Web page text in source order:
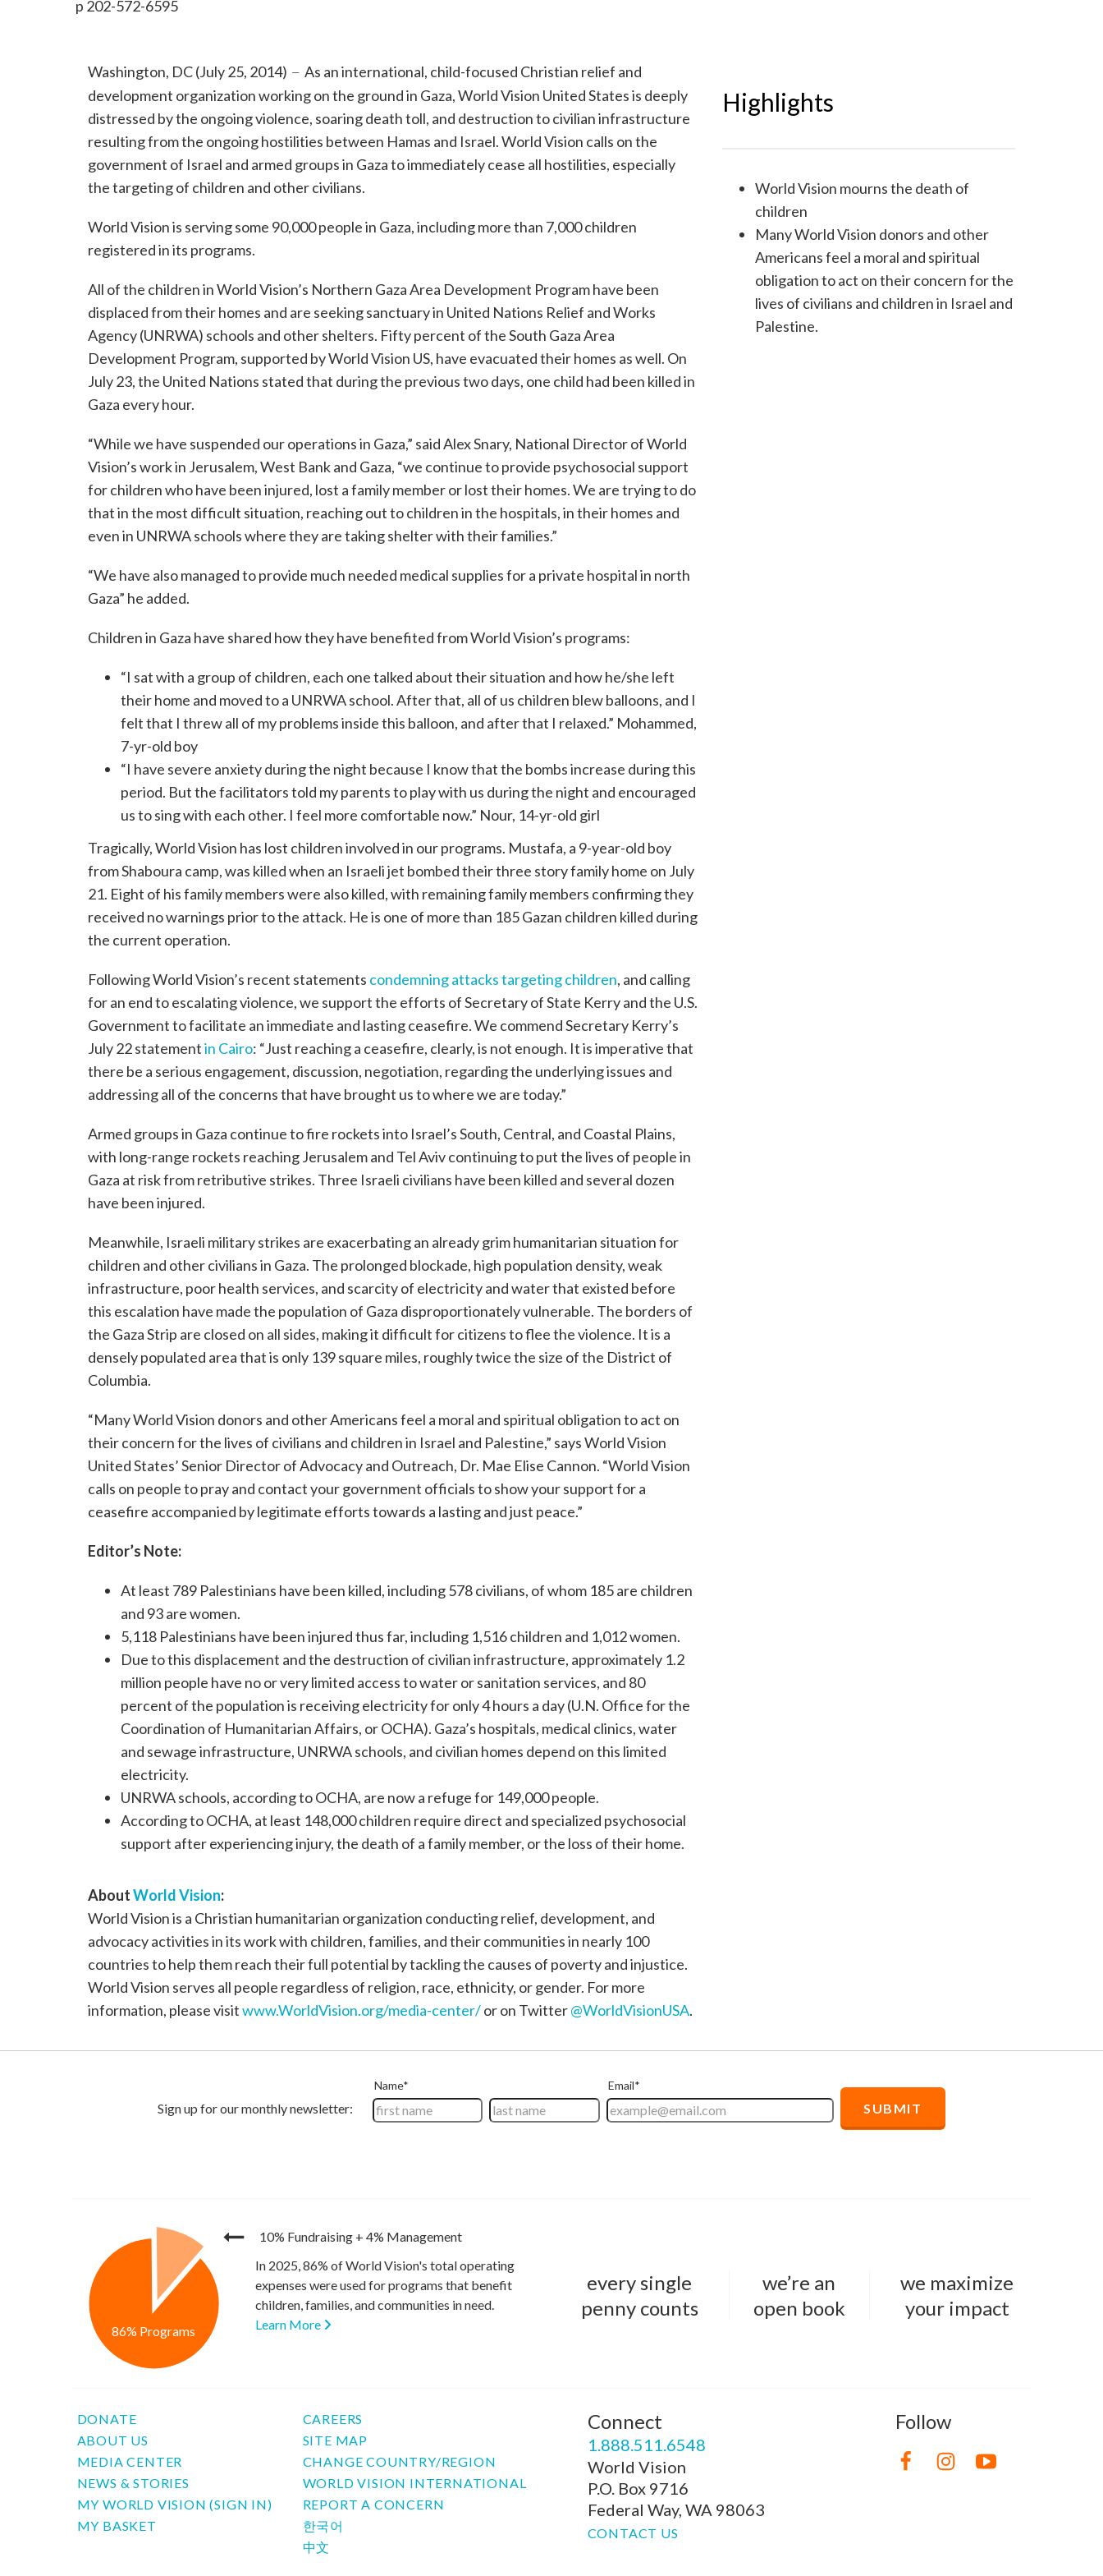
p 202-572-6595
Washington, DC (July 25, 2014) – As an international, child-focused Christian relief and
development organization working on the ground in Gaza, World Vision United States is deeply
distressed by the ongoing violence, soaring death toll, and destruction to civilian infrastructure
resulting from the ongoing hostilities between Hamas and Israel. World Vision calls on the
government of Israel and armed groups in Gaza to immediately cease all hostilities, especially
the targeting of children and other civilians.
World Vision is serving some 90,000 people in Gaza, including more than 7,000 children
registered in its programs.
All of the children in World Vision’s Northern Gaza Area Development Program have been
displaced from their homes and are seeking sanctuary in United Nations Relief and Works
Agency (UNRWA) schools and other shelters. Fifty percent of the South Gaza Area
Development Program, supported by World Vision US, have evacuated their homes as well. On
July 23, the United Nations stated that during the previous two days, one child had been killed in
Gaza every hour.
“While we have suspended our operations in Gaza,” said Alex Snary, National Director of World
Vision’s work in Jerusalem, West Bank and Gaza, “we continue to provide psychosocial support
for children who have been injured, lost a family member or lost their homes. We are trying to do
that in the most difficult situation, reaching out to children in the hospitals, in their homes and
even in UNRWA schools where they are taking shelter with their families.”
“We have also managed to provide much needed medical supplies for a private hospital in north
Gaza” he added.
Children in Gaza have shared how they have benefited from World Vision’s programs:
“I sat with a group of children, each one talked about their situation and how he/she left
their home and moved to a UNRWA school. After that, all of us children blew balloons, and I
felt that I threw all of my problems inside this balloon, and after that I relaxed.” Mohammed,
7-yr-old boy
“I have severe anxiety during the night because I know that the bombs increase during this
period. But the facilitators told my parents to play with us during the night and encouraged
us to sing with each other. I feel more comfortable now.” Nour, 14-yr-old girl
Tragically, World Vision has lost children involved in our programs. Mustafa, a 9-year-old boy
from Shaboura camp, was killed when an Israeli jet bombed their three story family home on July
21. Eight of his family members were also killed, with remaining family members confirming they
received no warnings prior to the attack. He is one of more than 185 Gazan children killed during
the current operation.
Following World Vision’s recent statements condemning attacks targeting children, and calling
for an end to escalating violence, we support the efforts of Secretary of State Kerry and the U.S.
Government to facilitate an immediate and lasting ceasefire. We commend Secretary Kerry’s
July 22 statementin Cairo: “Just reaching a ceasefire, clearly, is not enough. It is imperative that
there be a serious engagement, discussion, negotiation, regarding the underlying issues and
addressing all of the concerns that have brought us to where we are today.”
Armed groups in Gaza continue to fire rockets into Israel’s South, Central, and Coastal Plains,
with long-range rockets reaching Jerusalem and Tel Aviv continuing to put the lives of people in
Gaza at risk from retributive strikes. Three Israeli civilians have been killed and several dozen
have been injured.
Meanwhile, Israeli military strikes are exacerbating an already grim humanitarian situation for
children and other civilians in Gaza. The prolonged blockade, high population density, weak
infrastructure, poor health services, and scarcity of electricity and water that existed before
this escalation have made the population of Gaza disproportionately vulnerable. The borders of
the Gaza Strip are closed on all sides, making it difficult for citizens to flee the violence. It is a
densely populated area that is only 139 square miles, roughly twice the size of the District of
Columbia.
“Many World Vision donors and other Americans feel a moral and spiritual obligation to act on
their concern for the lives of civilians and children in Israel and Palestine,” says World Vision
United States’ Senior Director of Advocacy and Outreach, Dr. Mae Elise Cannon. “World Vision
calls on people to pray and contact your government officials to show your support for a
ceasefire accompanied by legitimate efforts towards a lasting and just peace.”
Editor’s Note:
At least 789 Palestinians have been killed, including 578 civilians, of whom 185 are children
and 93 are women.
5,118 Palestinians have been injured thus far, including 1,516 children and 1,012 women.
Due to this displacement and the destruction of civilian infrastructure, approximately 1.2
million people have no or very limited access to water or sanitation services, and 80
percent of the population is receiving electricity for only 4 hours a day (U.N. Office for the
Coordination of Humanitarian Affairs, or OCHA). Gaza’s hospitals, medical clinics, water
and sewage infrastructure, UNRWA schools, and civilian homes depend on this limited
electricity.
UNRWA schools, according to OCHA, are now a refuge for 149,000 people.
According to OCHA, at least 148,000 children require direct and specialized psychosocial
support after experiencing injury, the death of a family member, or the loss of their home.
AboutWorld Vision:
World Vision is a Christian humanitarian organization conducting relief, development, and
advocacy activities in its work with children, families, and their communities in nearly 100
countries to help them reach their full potential by tackling the causes of poverty and injustice.
World Vision serves all people regardless of religion, race, ethnicity, or gender. For more
information, please visitwww.WorldVision.org/media-center/or on Twitter@WorldVisionUSA.
Highlights
World Vision mourns the death of
children
Many World Vision donors and other
Americans feel a moral and spiritual
obligation to act on their concern for the
lives of civilians and children in Israel and
Palestine.
10% Fundraising + 4% Management
86% Programs
In 2025, 86% of World Vision's total operating
expenses were used for programs that benefit
children, families, and communities in need.
Learn More
every single
penny counts
we’re an
open book
we maximize
your impact
DONATE
ABOUT US
MEDIA CENTER
NEWS & STORIES
MY WORLD VISION (SIGN IN)
MY BASKET
CAREERS
SITE MAP
CHANGE COUNTRY/REGION
WORLD VISION INTERNATIONAL
REPORT A CONCERN
한국어
中文
Connect
1.888.511.6548
World Vision
P.O. Box 9716
Federal Way, WA 98063
CONTACT US
Follow